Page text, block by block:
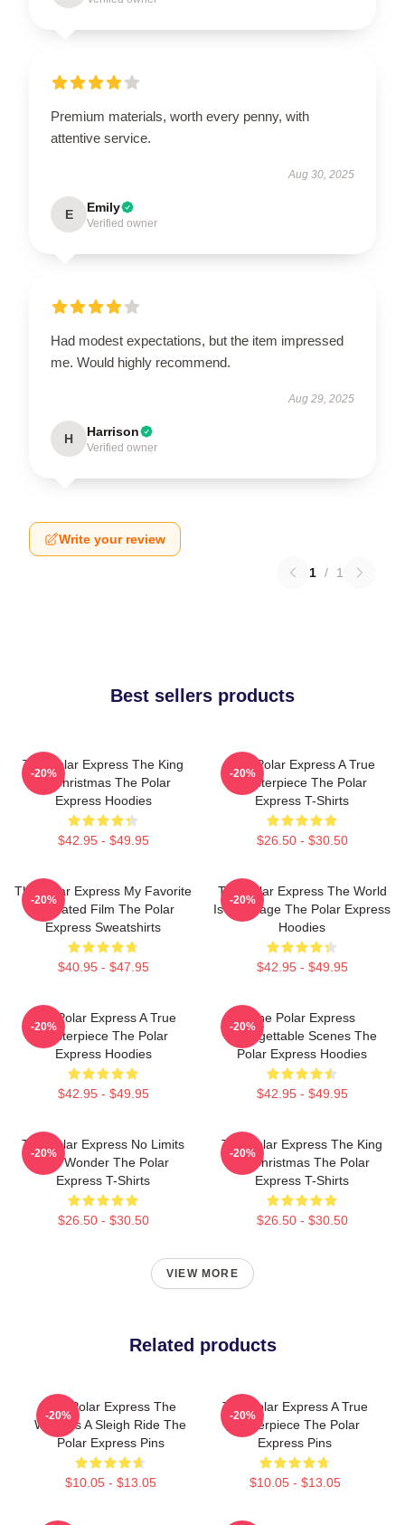
Premium materials, worth every penny, with
attentive service.
Aug 30, 2025
E Emily
Verified owner
Had modest expectations, but the item impressed
me. Would highly recommend.
Aug 29, 2025
H Harrison
Verified owner
Write your review
1 / 1
Best sellers products
The Polar Express The King
Of Christmas The Polar
Express Hoodies
$42.95 - $49.95
-20%
The Polar Express A True
Masterpiece The Polar
Express T-Shirts
$26.50 - $30.50
-20%
The Polar Express My Favorite
Animated Film The Polar
Express Sweatshirts
$40.95 - $47.95
-20%
The Polar Express The World
Is My Stage The Polar Express
Hoodies
$42.95 - $49.95
-20%
The Polar Express A True
Masterpiece The Polar
Express Hoodies
$42.95 - $49.95
-20%
The Polar Express
Unforgettable Scenes The
Polar Express Hoodies
$42.95 - $49.95
-20%
The Polar Express No Limits
Just Wonder The Polar
Express T-Shirts
$26.50 - $30.50
-20%
The Polar Express The King
Of Christmas The Polar
Express T-Shirts
$26.50 - $30.50
-20%
VIEW MORE
Related products
The Polar Express The
World Is A Sleigh Ride The
Polar Express Pins
$10.05 - $13.05
-20%
The Polar Express A True
Masterpiece The Polar
Express Pins
$10.05 - $13.05
-20%